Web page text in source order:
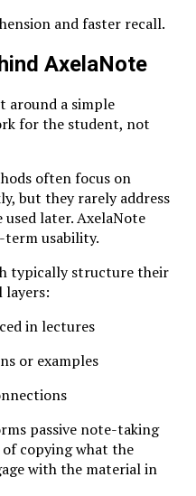
consistently define
rigor. Learners
that requires
educators encourage
full complexity.
driven learning.
Discussions are not
they are central to
to deliver quick
over speed. Students
their understanding
understanding.
Historical
and faster recall.
AxelaNote
around a simple
for the student, not
often focus on
but they rarely address
later. AxelaNote
usability.
typically structure their
layers:
in lectures
or examples
passive note-taking
copying what the
with the material in